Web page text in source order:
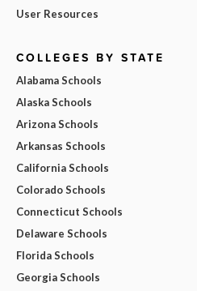
User Resources
COLLEGES BY STATE
Alabama Schools
Alaska Schools
Arizona Schools
Arkansas Schools
California Schools
Colorado Schools
Connecticut Schools
Delaware Schools
Florida Schools
Georgia Schools